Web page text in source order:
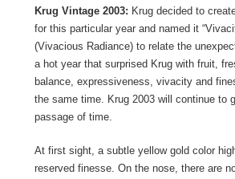
Krug Vintage 2003: Krug decided to
for this particular year and named it
(Vivacious Radiance) to relate the
a hot year that surprised Krug with fruit,
balance, expressiveness, vivacity and
the same time. Krug 2003 will continue to
passage of time.
At first sight, a subtle yellow gold color
reserved finesse. On the nose, there are